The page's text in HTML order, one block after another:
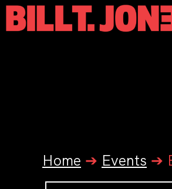
Home ➔ Events ➔